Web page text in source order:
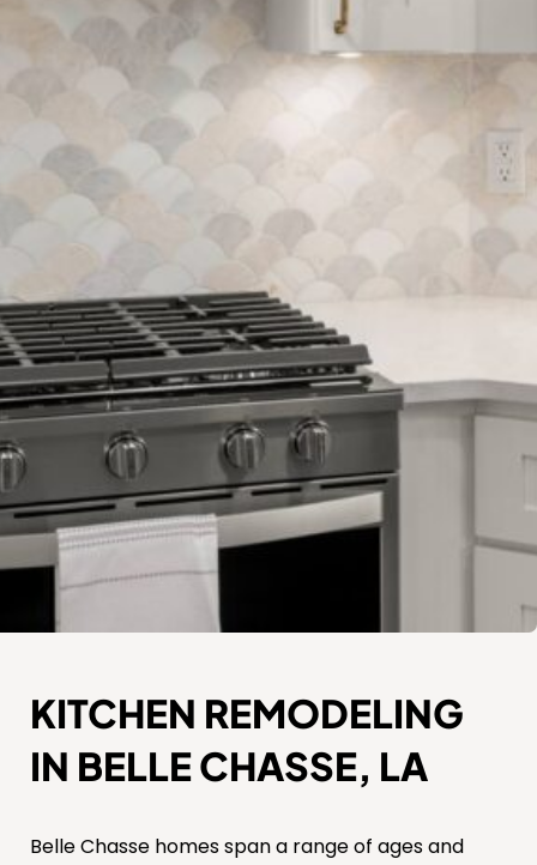
KITCHEN REMODELING
IN BELLE CHASSE, LA
Belle Chasse homes span a range of ages and